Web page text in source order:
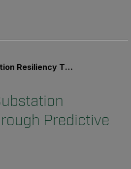
Predictive Maintenance
Predictive